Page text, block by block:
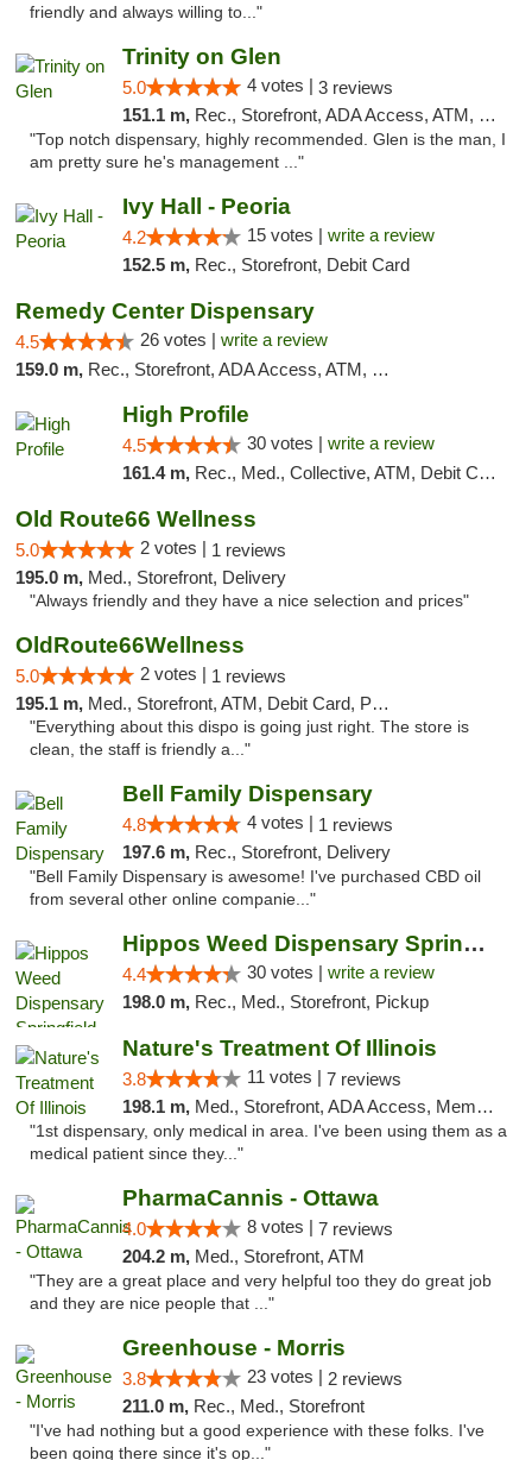
friendly and always willing to..."
Trinity on Glen
5.0 4 votes | 3 reviews
151.1 m, Rec., Storefront, ADA Access, ATM, Pickup
"Top notch dispensary, highly recommended. Glen is the man, I
am pretty sure he's management ..."
Ivy Hall - Peoria
4.2 15 votes | write a review
152.5 m, Rec., Storefront, Debit Card
Remedy Center Dispensary
4.5 26 votes | write a review
159.0 m, Rec., Storefront, ADA Access, ATM, Debit Card
High Profile
4.5 30 votes | write a review
161.4 m, Rec., Med., Collective, ATM, Debit Card, Pickup
Old Route66 Wellness
5.0 2 votes | 1 reviews
195.0 m, Med., Storefront, Delivery
"Always friendly and they have a nice selection and prices"
OldRoute66Wellness
5.0 2 votes | 1 reviews
195.1 m, Med., Storefront, ATM, Debit Card, Pickup
"Everything about this dispo is going just right. The store is
clean, the staff is friendly a..."
Bell Family Dispensary
4.8 4 votes | 1 reviews
197.6 m, Rec., Storefront, Delivery
"Bell Family Dispensary is awesome! I've purchased CBD oil
from several other online companie..."
Hippos Weed Dispensary Springfield
4.4 30 votes | write a review
198.0 m, Rec., Med., Storefront, Pickup
Nature's Treatment Of Illinois
3.8 11 votes | 7 reviews
198.1 m, Med., Storefront, ADA Access, Member Application Required
"1st dispensary, only medical in area. I've been using them as a
medical patient since they..."
PharmaCannis - Ottawa
4.0 8 votes | 7 reviews
204.2 m, Med., Storefront, ATM
"They are a great place and very helpful too they do great job
and they are nice people that ..."
Greenhouse - Morris
3.8 23 votes | 2 reviews
211.0 m, Rec., Med., Storefront
"I've had nothing but a good experience with these folks. I've
been going there since it's op..."